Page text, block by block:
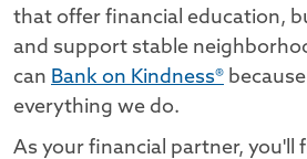
that offer financial education,
and support stable
can Bank on Kindness®
everything we do.
As your financial partner, you'll